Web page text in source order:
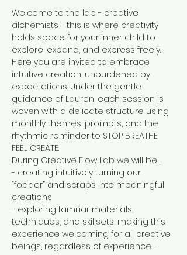
Welcome to the lab - creative
alchemists - this is where creativity
holds space for your inner child to
explore, expand, and express freely.
Here you are invited to embrace
intuitive creation, unburdened by
expectations. Under the gentle
guidance of Lauren, each session is
woven with a delicate structure using
monthly themes, prompts, and the
rhythmic reminder to STOP BREATHE
FEEL CREATE.
During Creative Flow Lab we will be…
- creating intuitively turning our
“fodder” and scraps into meaningful
creations
- exploring familiar materials,
techniques, and skillsets, making this
experience welcoming for all creative
beings, regardless of experience -